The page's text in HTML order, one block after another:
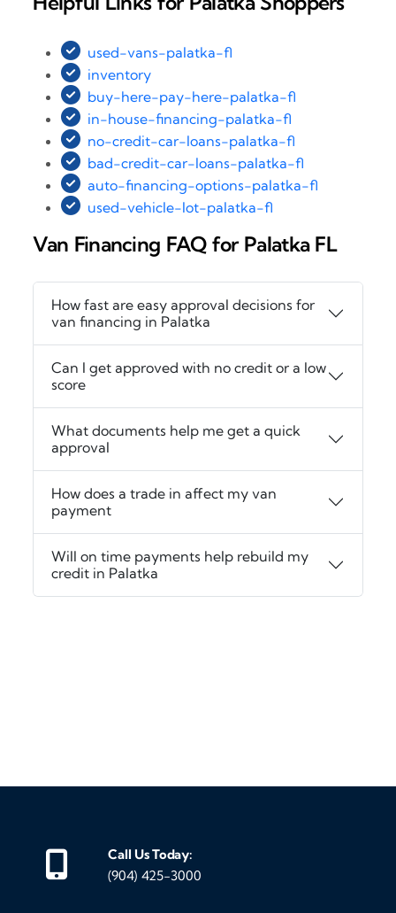
used-vans-palatka-fl
inventory
buy-here-pay-here-palatka-fl
in-house-financing-palatka-fl
no-credit-car-loans-palatka-fl
bad-credit-car-loans-palatka-fl
auto-financing-options-palatka-fl
used-vehicle-lot-palatka-fl
Van Financing FAQ for Palatka FL
How fast are easy approval decisions for
van financing in Palatka
Can I get approved with no credit or a low
score
What documents help me get a quick
approval
How does a trade in affect my van
payment
Will on time payments help rebuild my
credit in Palatka
Call Us Today:
(904) 425-3000